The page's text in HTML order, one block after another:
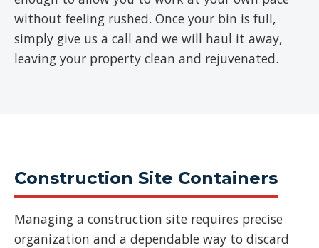
without feeling rushed. Once your bin is full,
simply give us a call and we will haul it away,
leaving your property clean and rejuvenated.
Construction Site Containers
Managing a construction site requires precise
organization and a dependable way to discard